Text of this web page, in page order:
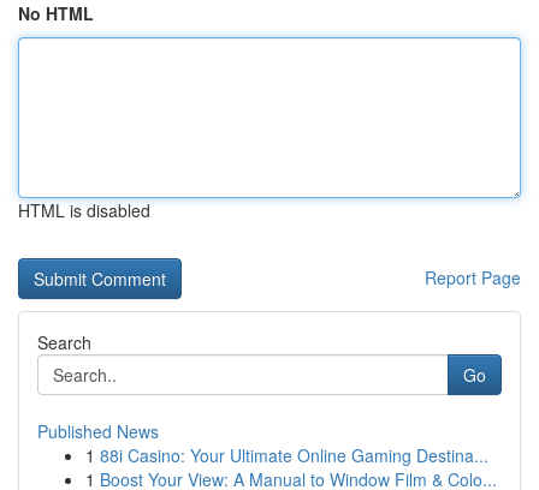
No HTML
HTML is disabled
Report Page
Search
Go
Published News
1 88i Casino: Your Ultimate Online Gaming Destina...
1 Boost Your View: A Manual to Window Film & Colo...